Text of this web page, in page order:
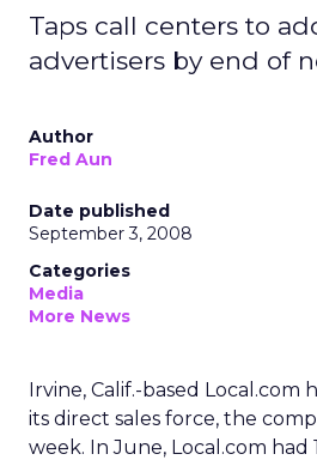
Taps call centers to
advertisers by end of
Author
Fred Aun
Date published
September 3, 2008
Categories
Media
More News
Irvine, Calif.-based Local.com
its direct sales force, the
week. In June, Local.com